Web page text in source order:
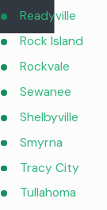
Readyville
Rock Island
Rockvale
Sewanee
Shelbyville
Smyrna
Tracy City
Tullahoma